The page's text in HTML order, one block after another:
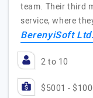
team. Their third
service, where
BerenyiSoft Ltd.
2 to 10
$5001 -